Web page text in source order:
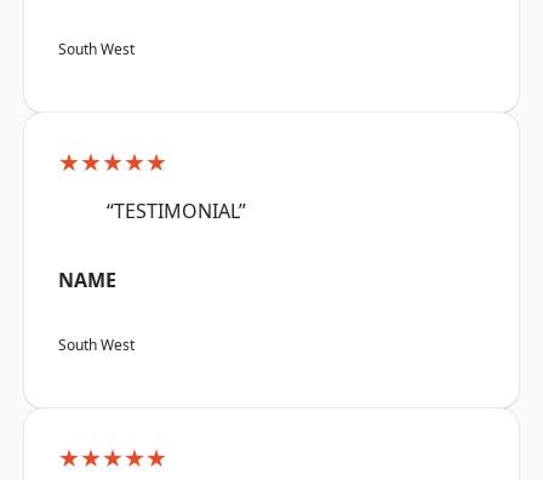
South West
★★★★★
“TESTIMONIAL”
NAME
South West
★★★★★